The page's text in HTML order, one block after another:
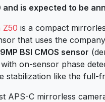
and is expected to be
Z50 is a compact
that uses the
BSI CMOS sensor
on-sensor phase
stabilization like the full-
APS-C mirrorless